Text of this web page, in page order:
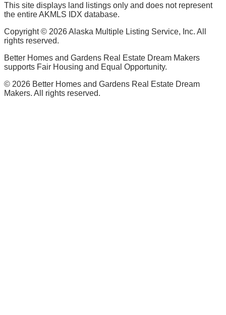
This site displays land listings only and does not represent
the entire AKMLS IDX database.
Copyright © 2026Alaska Multiple Listing Service, Inc. All
rights reserved.
Better Homes and Gardens Real Estate Dream Makers
supports Fair Housing and Equal Opportunity.
© 2026 Better Homes and Gardens Real Estate Dream
Makers. All rights reserved.